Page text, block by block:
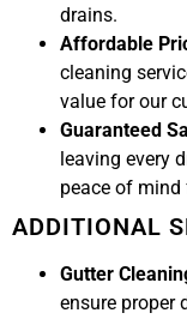
drains.
Affordable
cleaning
value for our
Guaranteed
leaving every
peace of mind
ADDITIONAL
Gutter
ensure proper